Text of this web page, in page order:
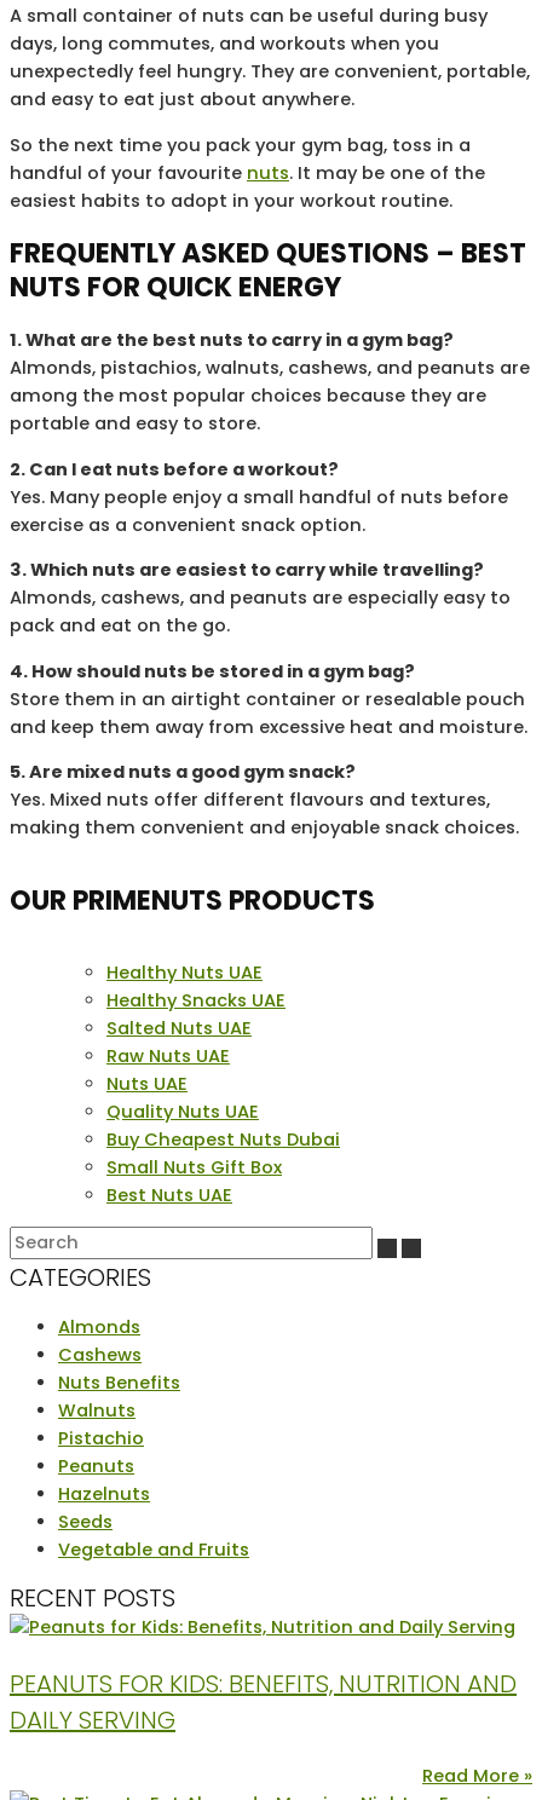
A small container of nuts can be useful during busy
days, long commutes, and workouts when you
unexpectedly feel hungry. They are convenient, portable,
and easy to eat just about anywhere.
So the next time you pack your gym bag, toss in a
handful of your favourite nuts. It may be one of the
easiest habits to adopt in your workout routine.
FREQUENTLY ASKED QUESTIONS – BEST
NUTS FOR QUICK ENERGY
1. What are the best nuts to carry in a gym bag?
Almonds, pistachios, walnuts, cashews, and peanuts are
among the most popular choices because they are
portable and easy to store.
2. Can I eat nuts before a workout?
Yes. Many people enjoy a small handful of nuts before
exercise as a convenient snack option.
3. Which nuts are easiest to carry while travelling?
Almonds, cashews, and peanuts are especially easy to
pack and eat on the go.
4. How should nuts be stored in a gym bag?
Store them in an airtight container or resealable pouch
and keep them away from excessive heat and moisture.
5. Are mixed nuts a good gym snack?
Yes. Mixed nuts offer different flavours and textures,
making them convenient and enjoyable snack choices.
OUR PRIMENUTS PRODUCTS
Healthy Nuts UAE
Healthy Snacks UAE
Salted Nuts UAE
Raw Nuts UAE
Nuts UAE
Quality Nuts UAE
Buy Cheapest Nuts Dubai
Small Nuts Gift Box
Best Nuts UAE
CATEGORIES
Almonds
Cashews
Nuts Benefits
Walnuts
Pistachio
Peanuts
Hazelnuts
Seeds
Vegetable and Fruits
RECENT POSTS
PEANUTS FOR KIDS: BENEFITS, NUTRITION AND
DAILY SERVING
Read More »